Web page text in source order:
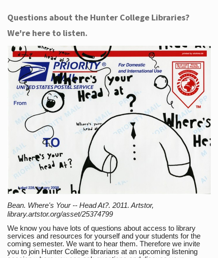
Questions about the Hunter College Libraries?
We're here to listen.
Bean. Where's Your -- Head At?. 2011. Artstor,
library.artstor.org/asset/25374799
We know you have lots of questions about access to library
services and resources for yourself and your students for the
coming semester. We want to hear them. Therefore we invite
you to join Hunter College librarians at an upcoming listening